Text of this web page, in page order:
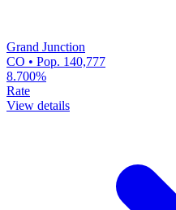
Grand Junction
CO • Pop. 140,777
8.700%
Rate
View details